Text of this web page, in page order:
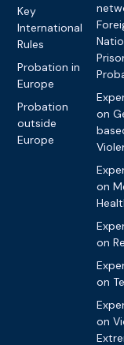
Key
International
Rules
Probation in
Europe
Probation
outside
Europe
on
on
on
on
on